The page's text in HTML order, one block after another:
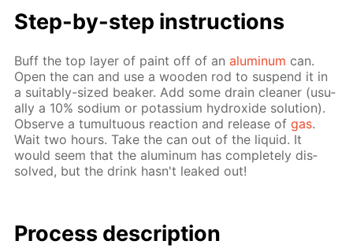
Step-by-step in­struc­tions
Buff the top lay­er of paint off of analu­minum can.
Open the can and use a wood­en rod to sus­pend it in
a suit­ably-sized beaker. Add some drain clean­er (usu­
al­ly a 10% sodi­um or potas­si­um hy­drox­ide so­lu­tion).
Ob­serve a tu­mul­tuous re­ac­tion and re­lease ofgas.
Wait two hours. Take the can out of the liq­uid. It
would seem that the alu­minum has com­plete­ly dis­
solved, but the drink hasn't leaked out!
Process de­scrip­tion